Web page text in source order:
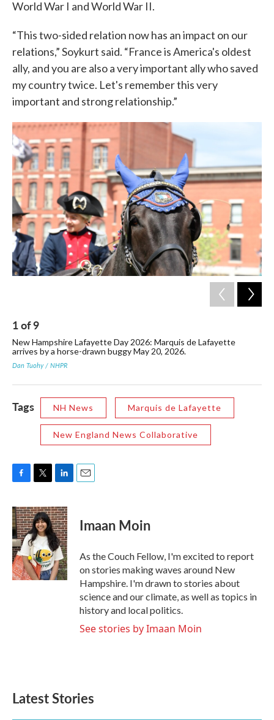
World War I and World War II.
“This two-sided relation now has an impact on our
relations,” Soykurt said. “France is America's oldest
ally, and you are also a very important ally who saved
my country twice. Let's remember this very
important and strong relationship.”
1of9
New Hampshire Lafayette Day 2026: Marquis de Lafayette
arrives by a horse-drawn buggy May 20, 2026.
Dan Tuohy / NHPR
Tags NH News Marquis de Lafayette
New England News Collaborative
c
e
b
o
o
k
i
t
t
e
r
n
k
e
d
I
n
Imaan Moin
As the Couch Fellow, I'm excited to report
on stories making waves around New
Hampshire. I'm drawn to stories about
science and our climate, as well as topics in
history and local politics.
See stories by Imaan Moin
Latest Stories